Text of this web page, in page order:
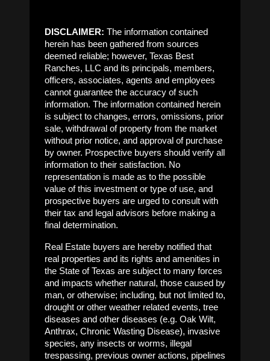
DISCLAIMER: The information contained
herein has been gathered from sources
deemed reliable; however, Texas Best
Ranches, LLC and its principals, members,
officers, associates, agents and employees
cannot guarantee the accuracy of such
information. The information contained herein
is subject to changes, errors, omissions, prior
sale, withdrawal of property from the market
without prior notice, and approval of purchase
by owner. Prospective buyers should verify all
information to their satisfaction. No
representation is made as to the possible
value of this investment or type of use, and
prospective buyers are urged to consult with
their tax and legal advisors before making a
final determination.
Real Estate buyers are hereby notified that
real properties and its rights and amenities in
the State of Texas are subject to many forces
and impacts whether natural, those caused by
man, or otherwise; including, but not limited to,
drought or other weather related events, tree
diseases and other diseases (e.g. Oak Wilt,
Anthrax, Chronic Wasting Disease), invasive
species, any insects or worms, illegal
trespassing, previous owner actions, pipelines